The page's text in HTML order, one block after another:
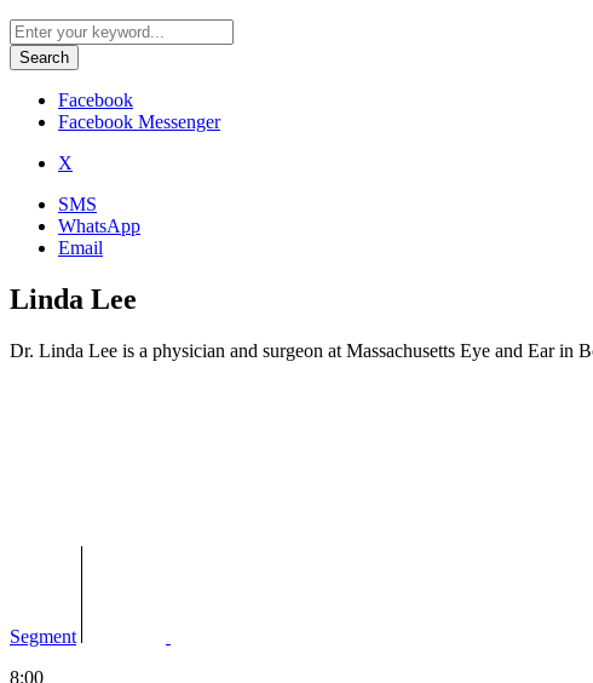
Search
for:
Facebook
Facebook Messenger
X
SMS
WhatsApp
Email
Linda Lee
Dr. Linda Lee is a physician and surgeon at Massachusetts Eye and Ear in
Segment
8:00